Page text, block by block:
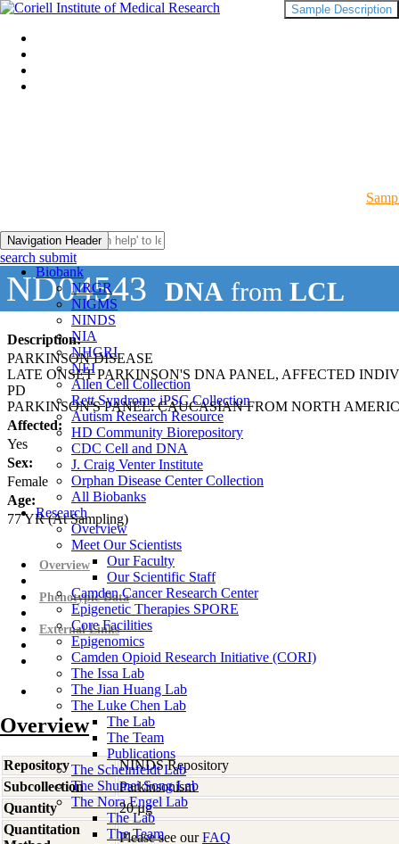
Navigation Header
Biobank
NRGR
NIGMS
NINDS
NIA
NHGRI
NEI
Allen Cell Collection
Rett Syndrome iPSC Collection
Autism Research Resource
HD Community Biorepository
CDC Cell and DNA
J. Craig Venter Institute
Orphan Disease Center Collection
All Biobanks
Research
Overview
Meet Our Scientists
Our Faculty
Our Scientific Staff
Camden Cancer Research Center
Epigenetic Therapies SPORE
Core Facilities
Epigenomics
Camden Opioid Research Initiative (CORI)
The Issa Lab
The Jian Huang Lab
The Luke Chen Lab
The Lab
The Team
Publications
The Scheinfeldt Lab
The Shumei Song Lab
The Nora Engel Lab
The Lab
The Team
search submit
ND04543 DNA from LCL
Description:
PARKINSON DISEASE
LATE ONSET PARKINSON'S DNA PANEL, AFFECTED
PD
PARKINSON'S PANEL: CAUCASIAN FROM NORTH
Affected:
Yes
Sex:
Female
Age:
77YR(At Sampling)
Sample Description
Overview
Phenotypic Data
External Links
Overview
Repository
NINDS Repository
Subcollection
Parkinsonism
Quantity
20 µg
Quantitation
Please see ourFAQ